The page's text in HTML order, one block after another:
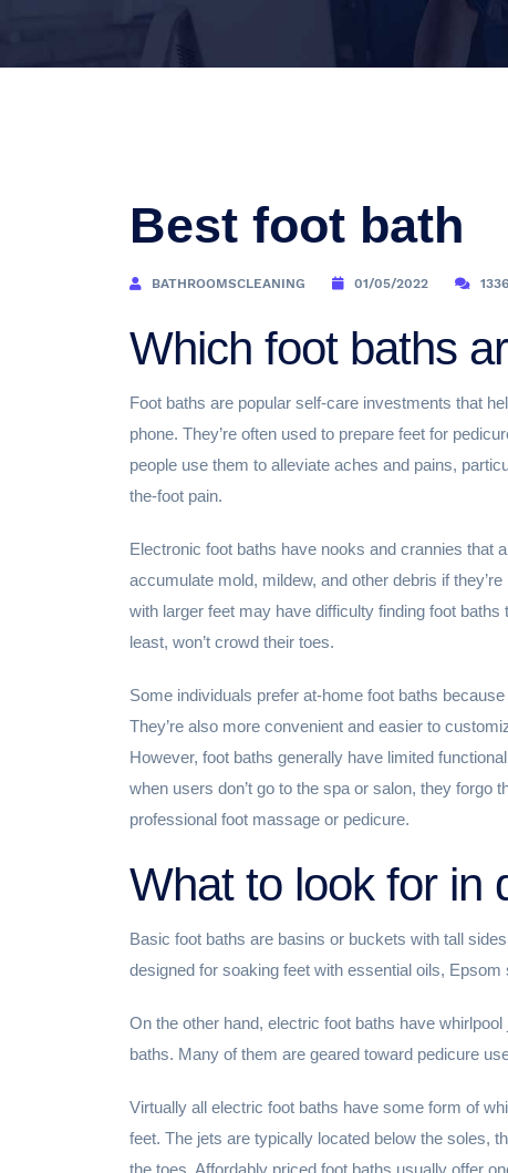
Best foot bath
BATHROOMSCLEANING 01/05/2022
Which foot baths
Foot baths are popular self-care investments that
phone. They’re often used to prepare feet for
people use them to alleviate aches and pains,
the-foot pain.
Electronic foot baths have nooks and crannies that
accumulate mold, mildew, and other debris if
with larger feet may have difficulty finding foot
least, won’t crowd their toes.
Some individuals prefer at-home foot baths
They’re also more convenient and easier to
However, foot baths generally have limited
when users don’t go to the spa or salon, they forgo
professional foot massage or pedicure.
What to look for in
Basic foot baths are basins or buckets with tall
designed for soaking feet with essential oils,
On the other hand, electric foot baths have
baths. Many of them are geared toward pedicure
Virtually all electric foot baths have some form of
feet. The jets are typically located below the soles,
the toes. Affordably priced foot baths usually offer